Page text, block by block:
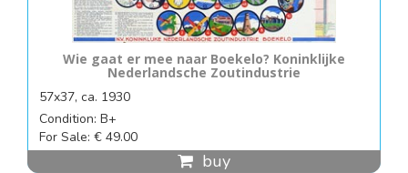
Wie gaat er mee naar Boekelo? Koninklijke
Nederlandsche Zoutindustrie
57x37, ca. 1930
Condition: B+
For Sale: € 49.00
buy